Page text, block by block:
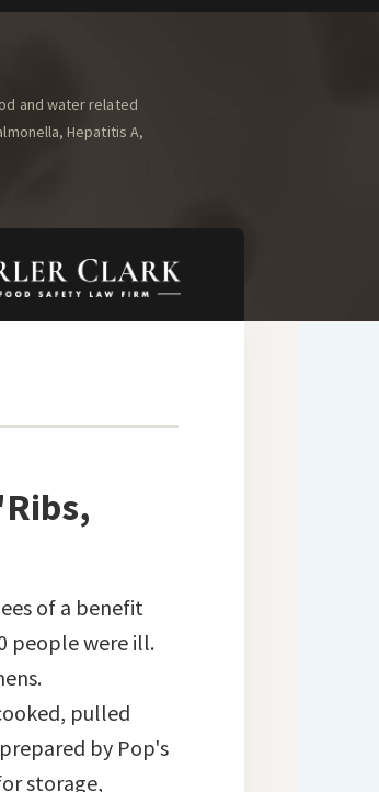
and water related
Hepatitis A,
of a benefit
people were ill.
pulled
by Pop's
storage,